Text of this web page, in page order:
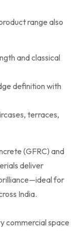
range also
and classical
definition with
terraces,
(GFRC) and
deliver
for
India.
commercial space